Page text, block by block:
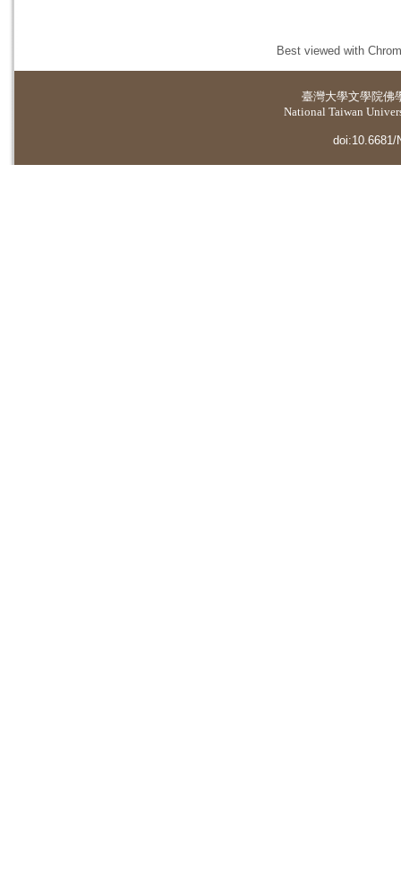
Best viewed with
臺灣大學文學院佛
National Taiwan
doi:10.6681/